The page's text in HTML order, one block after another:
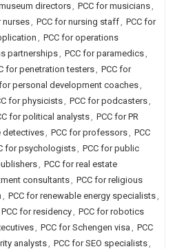
directors, PCC for musicians,
nurses, PCC for nursing staff, PCC for
, PCC for operations
partnerships, PCC for paramedics,
for penetration testers, PCC for
for personal development coaches,
for physicists, PCC for podcasters,
for political analysts, PCC for PR
detectives, PCC for professors, PCC
for psychologists, PCC for public
, PCC for real estate
consultants, PCC for religious
, PCC for renewable energy specialists,
PCC for residency, PCC for robotics
, PCC for Schengen visa , PCC
analysts, PCC for SEO specialists,